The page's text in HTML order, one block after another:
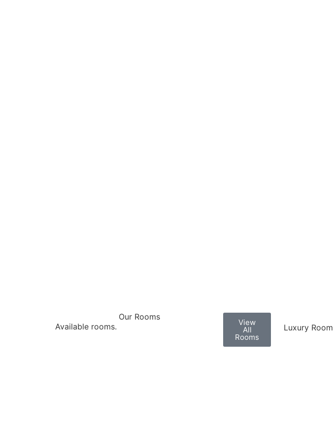
Our Rooms
Available rooms.
View
All
Rooms
Luxury Room